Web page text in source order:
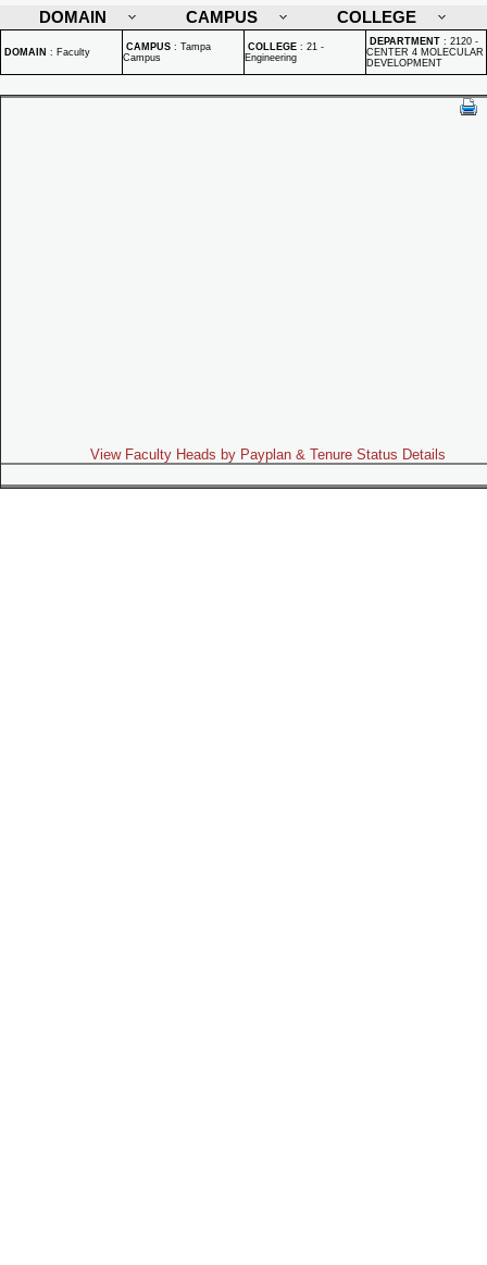
DOMAIN
CAMPUS COLLEGE
DOMAIN : Faculty CAMPUS : Tampa
Campus
COLLEGE : 21 -
Engineering
DEPARTMENT : 2120 -
CENTER 4 MOLECULAR
DEVELOPMENT
View Faculty Heads by Payplan & Tenure Status Details